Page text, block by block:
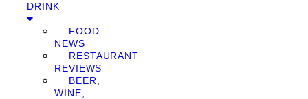
DRINK
FOOD
NEWS
RESTAURANT
REVIEWS
BEER,
WINE,